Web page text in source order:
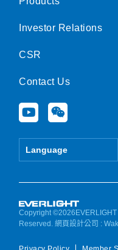
Investor Relations
CSR
Contact Us
Y
o
u
e
W
e
i
Language
Copyright
Reserved.網頁設計公司 :